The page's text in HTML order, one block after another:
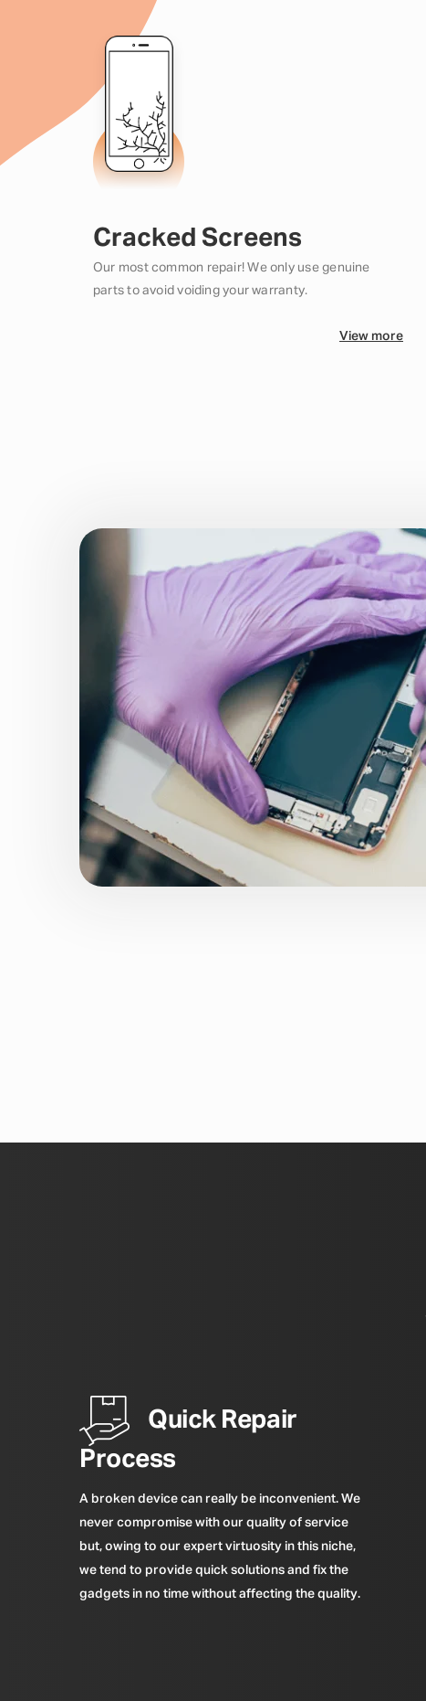
Cracked Screens
Our most common repair! We only use genuine
parts to avoid voiding your warranty.
View more
Quick Repair
Process
A broken device can really be inconvenient. We
never compromise with our quality of service
but, owing to our expert virtuosity in this niche,
we tend to provide quick solutions and fix the
gadgets in no time without affecting the quality.